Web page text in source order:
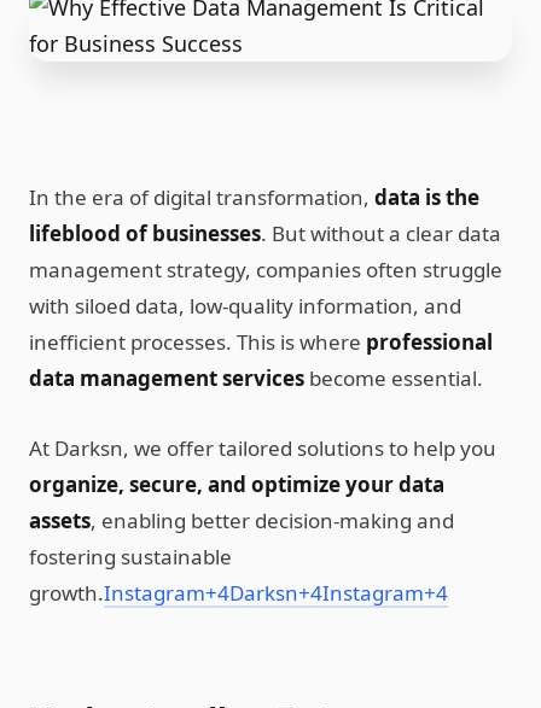
In the era of digital transformation, data is the
lifeblood of businesses. But without a clear data
management strategy, companies often struggle
with siloed data, low-quality information, and
inefficient processes. This is where professional
data management services become essential.
At Darksn, we offer tailored solutions to help you
organize, secure, and optimize your data
assets, enabling better decision-making and
fostering sustainable
growth.Instagram+4Darksn+4Instagram+4